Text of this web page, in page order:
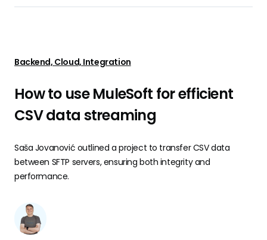
Backend, Cloud, Integration
How to use MuleSoft for efficient
CSV data streaming
Saša Jovanović outlined a project to transfer CSV data
between SFTP servers, ensuring both integrity and
performance.